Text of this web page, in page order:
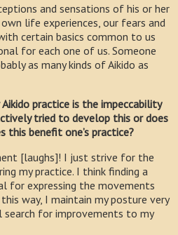
and sensations of his or her
life experiences, our fears and
certain basics common to us
for each one of us. Someone
as many kinds of Aikido as
practice is the impeccability
tried to develop this or does
benefit one’s practice?
[laughs]! I just strive for the
my practice. I think finding a
for expressing the movements
way, I maintain my posture very
search for improvements to my